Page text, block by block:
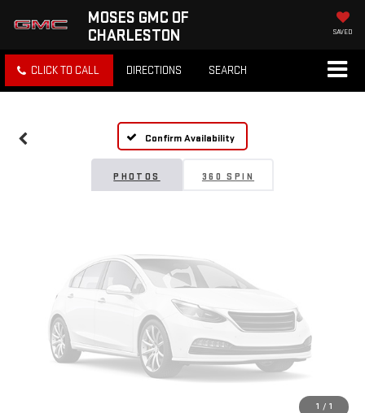
MOSES GMC OF
CHARLESTON
SAVED
CLICK TO CALL DIRECTIONS SEARCH
Confirm Availability
PHOTOS 360 SPIN
Unavailable
Please Check Back Soon
1 / 1